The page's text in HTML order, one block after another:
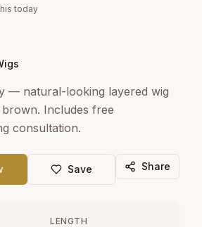
today
— natural-looking layered wig
Includes free
consultation.
Save Share
LENGTH